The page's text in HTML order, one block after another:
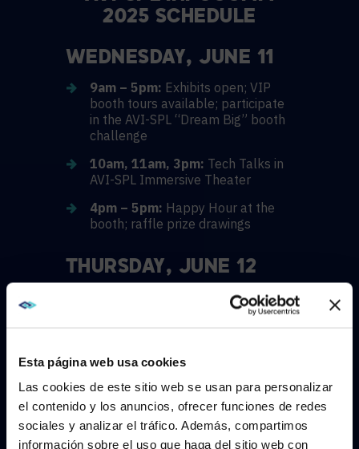
Esta página web usa cookies
Las cookies de este sitio web se usan para personalizar
el contenido y los anuncios, ofrecer funciones de redes
sociales y analizar el tráfico. Además, compartimos
información sobre el uso que haga del sitio web con
2025 SCHEDULE
WEDNESDAY, JUNE 11
9am – 5pm: Exhibits open; VIP
booth tours available; participate
in the AVI-SPL “Dream Big” booth
challenge
10am, 11am, 3pm: Tech Talks in
AVI-SPL Immersive Theater
4pm – 5pm: Happy Hour at the
booth; raffle prize drawings
THURSDAY, JUNE 12
Exhibits open; VIP
booth tours available; participate
AVI-SPL Immersive Theater
4pm:
Raffle prize drawings
WE NOTICED YOU'RE IN USA.